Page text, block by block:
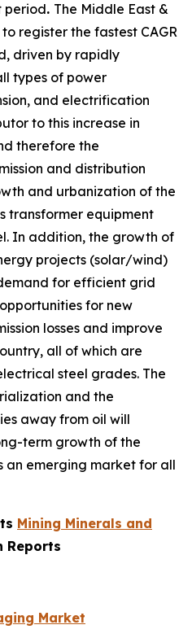
period. The Middle East &
register the fastest CAGR
driven by rapidly
types of power
and electrification
to this increase in
therefore the
and distribution
and urbanization of the
transformer equipment
In addition, the growth of
projects (solar/wind)
for efficient grid
for new
losses and improve
all of which are
steel grades. The
and the
away from oil will
term growth of the
an emerging market for all
Mining Minerals and
Reports
Market